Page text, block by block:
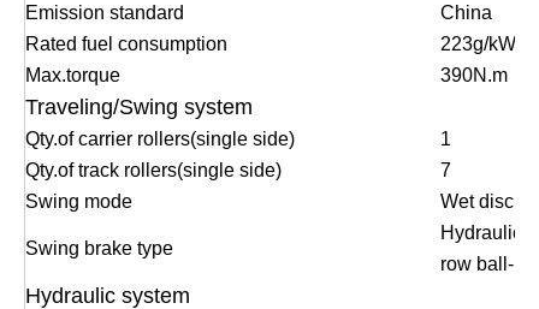
Emission standard
China
Rated fuel consumption
223g/kW.h
Max.torque
390N.m
Traveling/Swing system
Qty.of carrier rollers(single side)
1
Qty.of track rollers(single side)
7
Swing mode
Wet disc
Swing brake type
Hydraulic
row ball-
Hydraulic system